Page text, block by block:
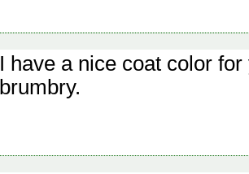
I have a nice coat color
brumbry.